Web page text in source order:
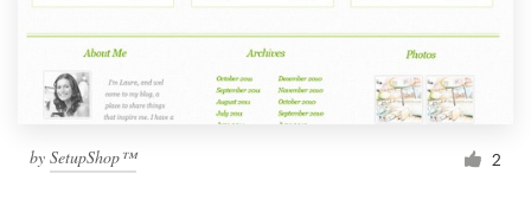
by SetupShop™ 2